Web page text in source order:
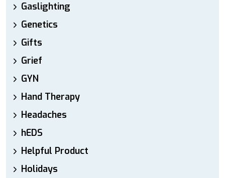
Gaslighting
Genetics
Gifts
Grief
GYN
Hand Therapy
Headaches
hEDS
Helpful Product
Holidays